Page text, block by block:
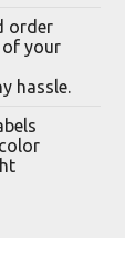
order
your
hassle.